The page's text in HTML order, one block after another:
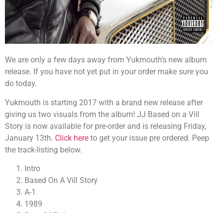
We are only a few days away from Yukmouth’s new album
release. If you have not yet put in your order make sure you
do today.
Yukmouth is starting 2017 with a brand new release after
giving us two visuals from the album! JJ Based on a Vill
Story is now available for pre-order and is releasing Friday,
January 13th. Click here to get your issue pre ordered. Peep
the track-listing below.
Intro
Based On A Vill Story
A-1
1989